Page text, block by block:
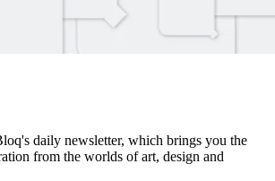
daily newsletter, which brings you the
from the worlds of art, design and